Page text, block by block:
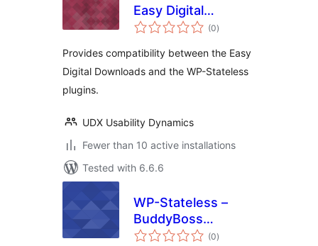
Easy Digital
Downloads Addon
(0total
ratings
)
Provides compatibility between the Easy
Digital Downloads and the WP-Stateless
plugins.
UDX Usability Dynamics
Fewer than 10 active installations
Tested with 6.6.6
WP-Stateless –
BuddyBoss
Platform Addon
(0total
ratings
)